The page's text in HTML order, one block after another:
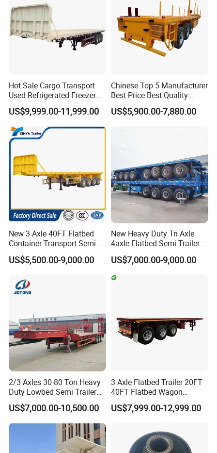
Hot Sale Cargo Transport
Used Refrigerated Freezer
Dump Tipper Cement Mixer
Box Trucks Sinotruk
Shacman Truck Tractor
Flatbed Lowbed Camper Car
Semi Trailer
US$9,999.00-11,999.00
Chinese Top 5 Manufacturer
Best Price Best Quality
Flatbed Semi Trailer
Container Truck Trailer
US$5,900.00-7,880.00
New 3 Axle 40FT Flatbed
Container Transport Semi
Trailer 4 Axle 45FT Heavy
Duty Flat Deck Platform
US$5,500.00-9,000.00
New Heavy Duty Tri Axle
4axle Flatbed Semi Trailer
60ton 80ton 100ton
20FT/40FT/45FT 12r22.5
Truck Trailers for Steel Coil
Timber Construction
US$7,000.00-9,000.00
2/3 Axles 30-80 Ton Heavy
Duty Lowbed Semi Trailer
Lowboy Low Loader for
Excavator Construction
Machinery Transport
US$7,000.00-10,500.00
3 Axle Flatbed Trailer 20FT
40FT Flatbed Wagon
Drawbar Platform High Bed
Container Cargo Transport
US$7,999.00-12,999.00